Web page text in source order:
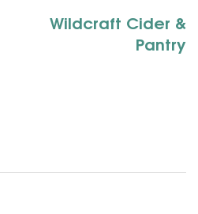
Wildcraft Cider &
Pantry